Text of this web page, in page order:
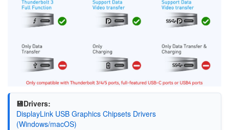
💾Drivers:
DisplayLink USB Graphics Chipsets Drivers
(Windows/macOS)